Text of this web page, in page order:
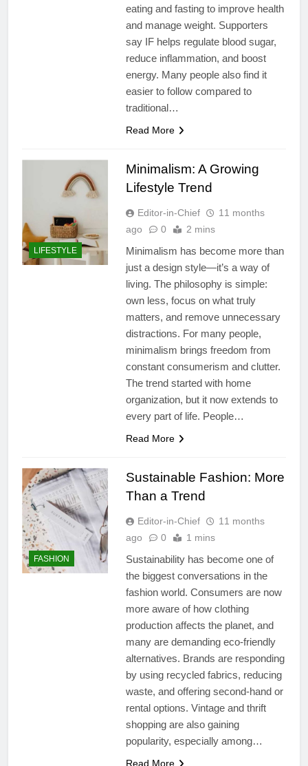
eating and fasting to improve health
and manage weight. Supporters
say IF helps regulate blood sugar,
reduce inflammation, and boost
energy. Many people also find it
easier to follow compared to
traditional…
Read More
LIFESTYLE
Minimalism: A Growing
Lifestyle Trend
Editor-in-Chief
11 months
ago
0 2 mins
Minimalism has become more than
just a design style—it’s a way of
living. The philosophy is simple:
own less, focus on what truly
matters, and remove unnecessary
distractions. For many people,
minimalism brings freedom from
constant consumerism and clutter.
The trend started with home
organization, but it now extends to
every part of life. People…
Read More
FASHION
Sustainable Fashion: More
Than a Trend
Editor-in-Chief
11 months
ago
0 1 mins
Sustainability has become one of
the biggest conversations in the
fashion world. Consumers are now
more aware of how clothing
production affects the planet, and
many are demanding eco-friendly
alternatives. Brands are responding
by using recycled fabrics, reducing
waste, and offering second-hand or
rental options. Vintage and thrift
shopping are also gaining
popularity, especially among…
Read More